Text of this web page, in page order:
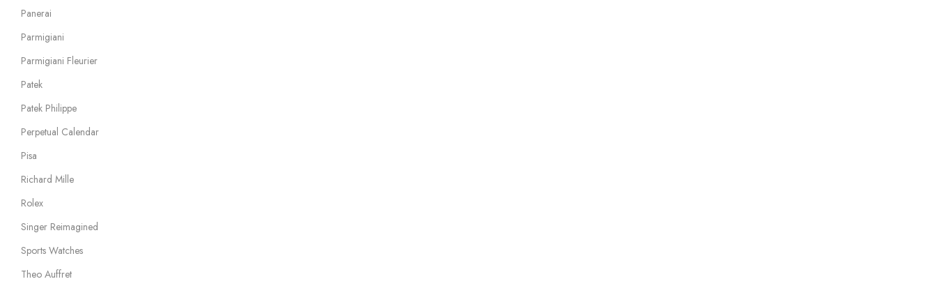
Panerai
Parmigiani
Parmigiani Fleurier
Patek
Patek Philippe
Perpetual Calendar
Pisa
Richard Mille
Rolex
Singer Reimagined
Sports Watches
Theo Auffret